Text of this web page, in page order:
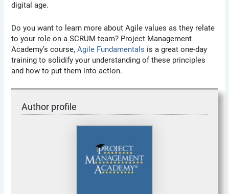
digital age.
Do you want to learn more about Agile values as they relate
to your role on a SCRUM team? Project Management
Academy’s course,Agile Fundamentals is a great one-day
training to solidify your understanding of these principles
and how to put them into action.
Author profile